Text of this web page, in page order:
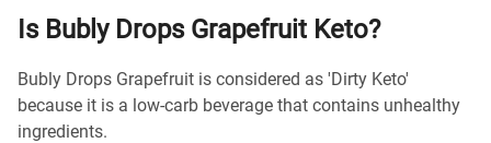
Is Bubly Drops Grapefruit Keto?
Bubly Drops Grapefruit is considered as 'Dirty Keto'
because it is a low-carb beverage that contains unhealthy
ingredients.